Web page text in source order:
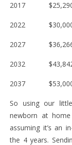
2017
2022
2027
2032
2037
So using our
newborn at
assuming it’s an
the 4 years.